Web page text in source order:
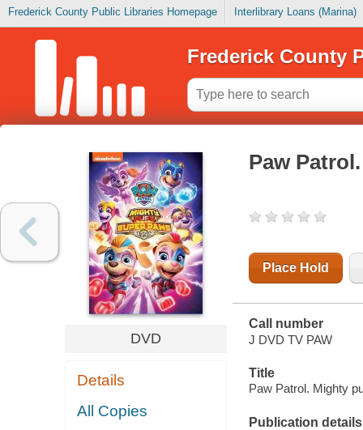
Frederick County Public Libraries Homepage Interlibrary Loans (Marina)
Frederick County
DVD
Details
All Copies
Paw
Place Hold
Call number
J DVD TV PAW
Title
Paw Patrol. Mighty
Publication details